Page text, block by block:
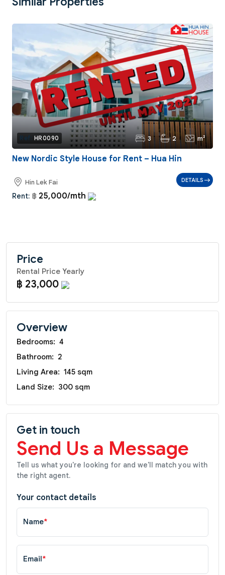
Ref: HR0090 3 2 m²
New Nordic Style House for Rent – Hua Hin
Hin Lek Fai
Rent: ฿ 25,000/mth
DETAILS
Price
Rental Price Yearly
฿ 23,000
Overview
Bedrooms: 4
Bathroom: 2
Living Area: 145 sqm
Land Size: 300 sqm
Get in touch
Send Us a Message
Tell us what you're looking for and we'll match you with
the right agent.
Your contact details
Name*
Email*